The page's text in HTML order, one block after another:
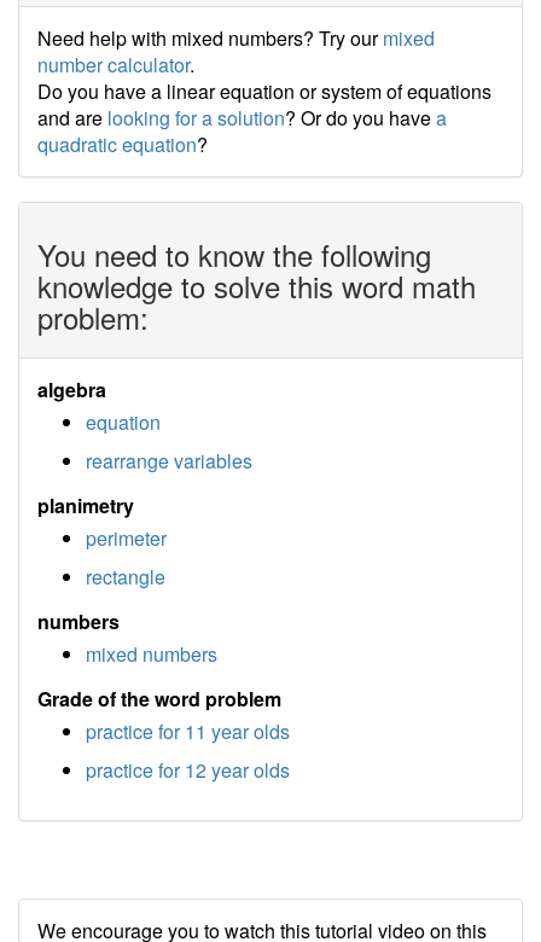
Need help with mixed numbers? Try ourmixed
number calculator.
Do you have a linear equation or system of equations
and are looking for a solution? Or do you havea
quadratic equation?
You need to know the following
knowledge to solve this word math
problem:
algebra
equation
rearrange variables
planimetry
perimeter
rectangle
numbers
mixed numbers
Grade of the word problem
practice for 11 year olds
practice for 12 year olds
We encourage you to watch this tutorial video on this